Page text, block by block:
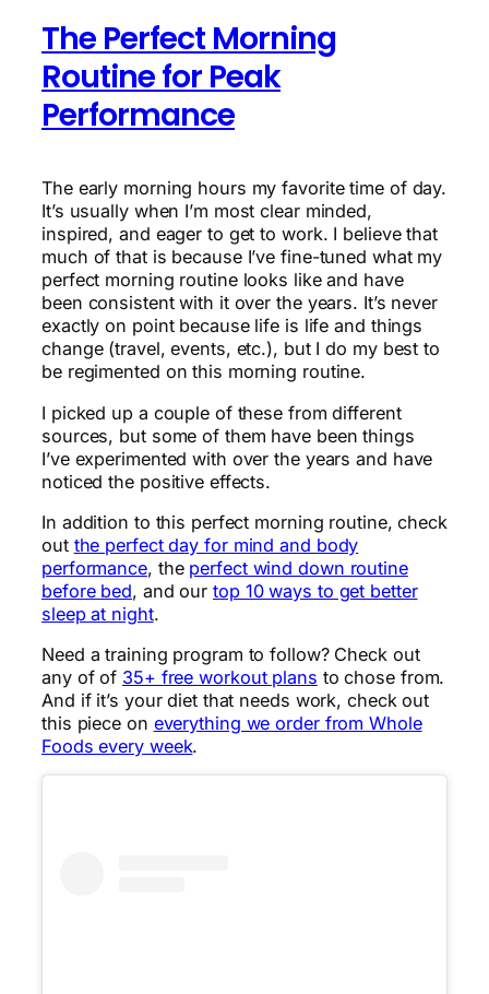
The Perfect Morning
Routine for Peak
Performance
The early morning hours my favorite time of day.
It’s usually when I’m most clear minded,
inspired, and eager to get to work. I believe that
much of that is because I’ve fine-tuned what my
perfect morning routine looks like and have
been consistent with it over the years. It’s never
exactly on point because life is life and things
change (travel, events, etc.), but I do my best to
be regimented on this morning routine.
I picked up a couple of these from different
sources, but some of them have been things
I’ve experimented with over the years and have
noticed the positive effects.
In addition to this perfect morning routine, check
out the perfect day for mind and body
performance, the perfect wind down routine
before bed, and ourtop 10 ways to get better
sleep at night.
Need a training program to follow? Check out
any of of 35+ free workout plans to chose from.
And if it’s your diet that needs work, check out
this piece on everything we order from Whole
Foods every week.